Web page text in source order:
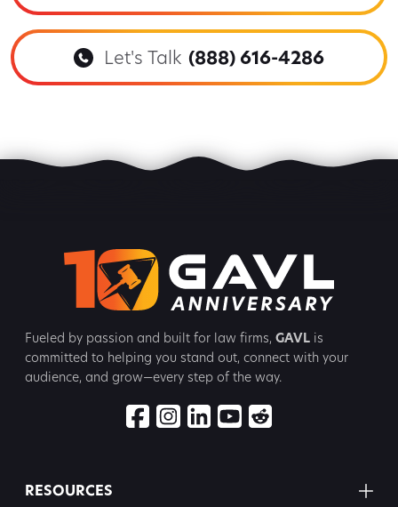
Let's Talk (888) 616-4286
Fueled by passion and built for law firms, GAVL is
committed to helping you stand out, connect with your
audience, and grow—every step of the way.
RESOURCES